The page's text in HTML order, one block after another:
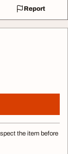
Report
the item before